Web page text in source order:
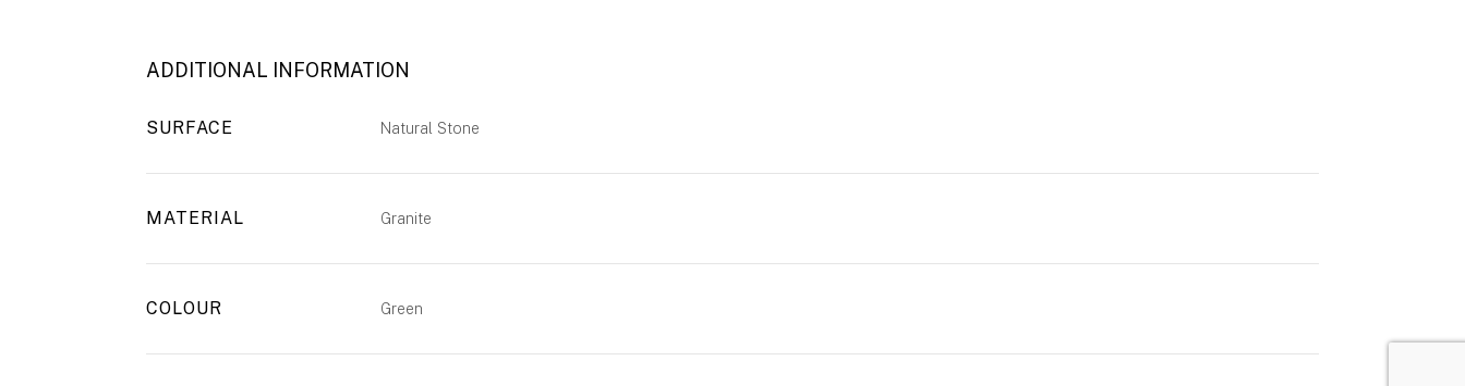
ADDITIONAL INFORMATION
SURFACE Natural Stone
MATERIAL Granite
COLOUR Green